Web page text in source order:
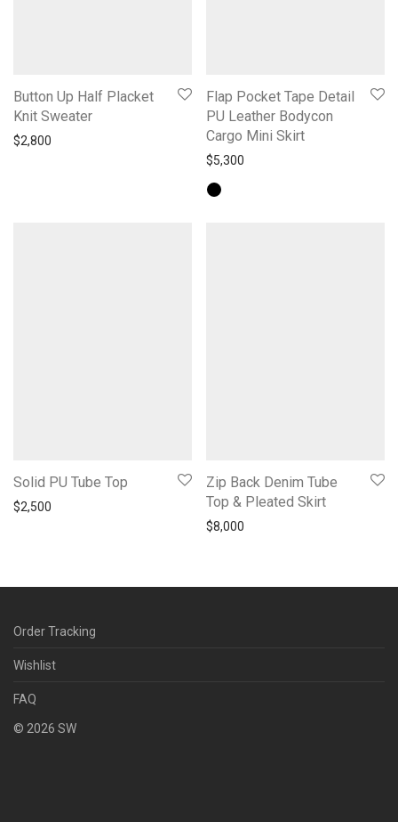
Button Up Half Placket
Knit Sweater
$2,800
Flap Pocket Tape Detail
PU Leather Bodycon
Cargo Mini Skirt
$5,300
Solid PU Tube Top
$2,500
Zip Back Denim Tube
Top & Pleated Skirt
$8,000
Order Tracking
Wishlist
FAQ
© 2026 SW